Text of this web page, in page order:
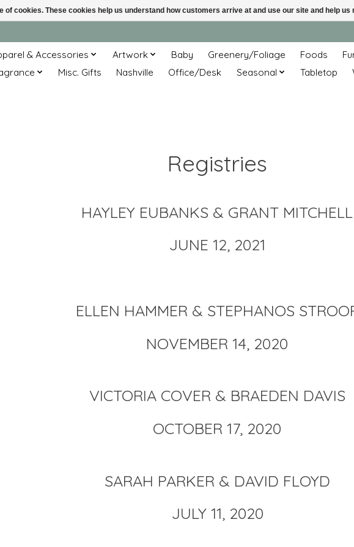
& Accessories Artwork Baby Greenery/Foliage Foods
Misc. Gifts Nashville Office/Desk Seasonal Tabletop
Registries
HAYLEY EUBANKS & GRANT MITCHELL
JUNE 12, 2021
ELLEN HAMMER & STEPHANOS
NOVEMBER 14, 2020
VICTORIA COVER & BRAEDEN DAVIS
OCTOBER 17, 2020
SARAH PARKER & DAVID FLOYD
JULY 11, 2020
of cookies. These cookies help us understand how customers arrive at and use our site and help